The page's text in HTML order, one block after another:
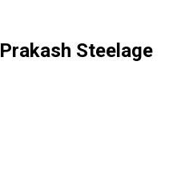
Prakash Steelage